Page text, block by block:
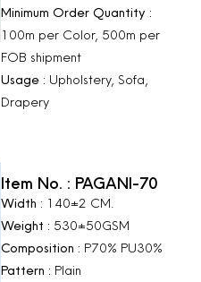
Minimum Order Quantity :
100m per Color, 500m per
FOB shipment
Usage : Upholstery, Sofa,
Drapery
Item No. : PAGANI-70
Width : 140±2 CM.
Weight : 530±50GSM
Composition : P70% PU30%
Pattern : Plain